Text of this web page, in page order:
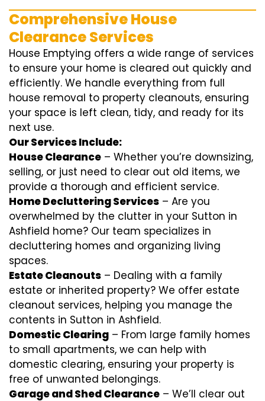
Comprehensive House
Clearance Services
House Emptying offers a wide range of services
to ensure your home is cleared out quickly and
efficiently. We handle everything from full
house removal to property cleanouts, ensuring
your space is left clean, tidy, and ready for its
next use.
Our Services Include:
House Clearance – Whether you’re downsizing,
selling, or just need to clear out old items, we
provide a thorough and efficient service.
Home Decluttering Services – Are you
overwhelmed by the clutter in your Sutton in
Ashfield home? Our team specializes in
decluttering homes and organizing living
spaces.
Estate Cleanouts – Dealing with a family
estate or inherited property? We offer estate
cleanout services, helping you manage the
contents in Sutton in Ashfield.
Domestic Clearing – From large family homes
to small apartments, we can help with
domestic clearing, ensuring your property is
free of unwanted belongings.
Garage and Shed Clearance – We’ll clear out